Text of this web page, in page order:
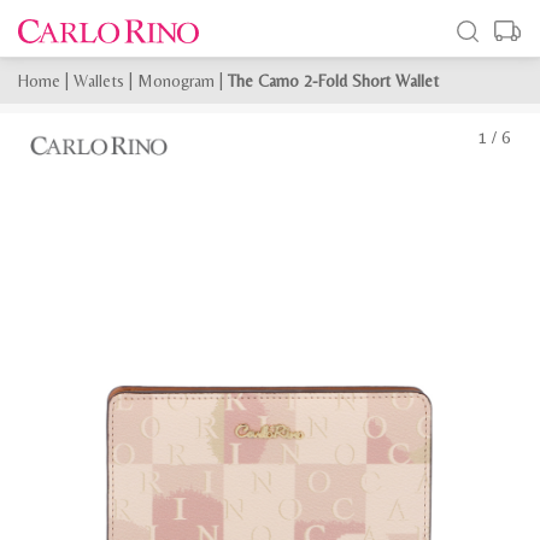
Home Wallets Monogram The Camo 2-Fold Short Wallet
1 / 6